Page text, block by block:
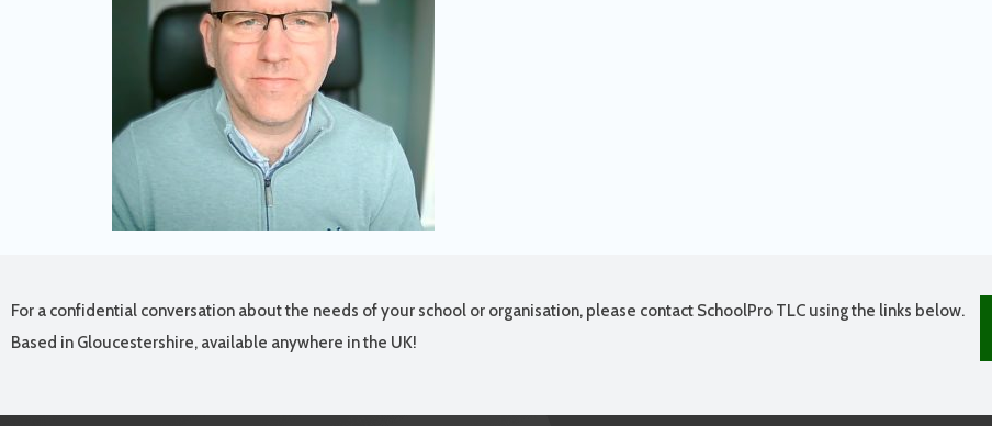
For a confidential conversation about the needs of your school or organisation, please contact SchoolPro TLC using the links below.
Based in Gloucestershire, available anywhere in the UK!